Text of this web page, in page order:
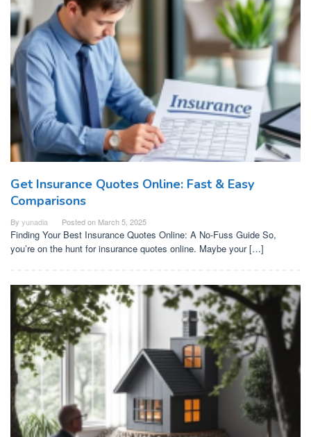
Get Insurance Quotes Online: Fast & Easy
Comparisons
By yunadia Posted on March 5, 2025
Finding Your Best Insurance Quotes Online: A No-Fuss Guide So,
you’re on the hunt for insurance quotes online. Maybe your […]